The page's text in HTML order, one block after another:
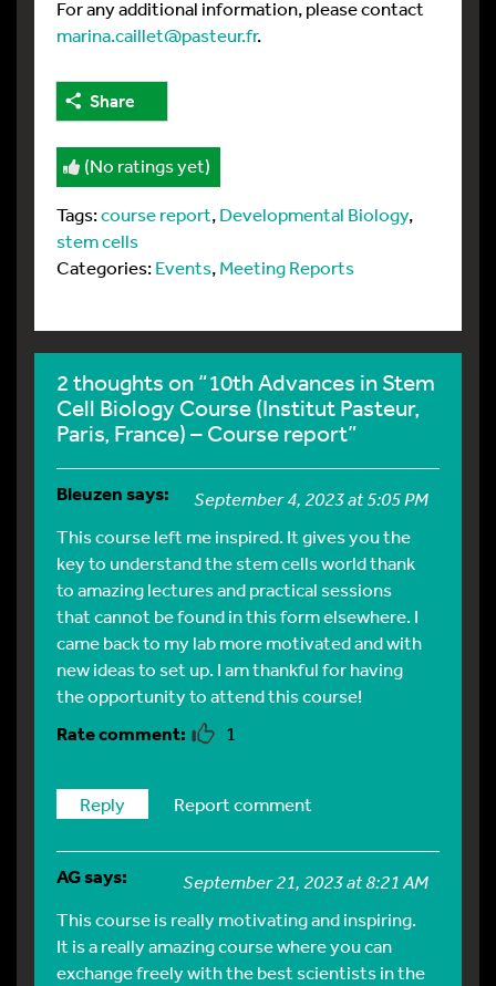
For any additional information, please contact
marina.caillet@pasteur.fr.
Share
(No ratings yet)
Tags:course report,Developmental Biology,
stem cells
Categories:Events,Meeting Reports
2 thoughts on “10th Advances in Stem
Cell Biology Course (Institut Pasteur,
Paris, France) – Course report”
Bleuzensays:
September 4, 2023 at 5:05 PM
This course left me inspired. It gives you the
key to understand the stem cells world thank
to amazing lectures and practical sessions
that cannot be found in this form elsewhere. I
came back to my lab more motivated and with
new ideas to set up. I am thankful for having
the opportunity to attend this course!
1
Reply Report comment
AGsays:
September 21, 2023 at 8:21 AM
This course is really motivating and inspiring.
It is a really amazing course where you can
exchange freely with the best scientists in the